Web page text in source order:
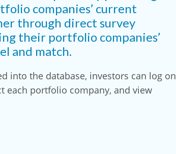
companies’ current
through direct survey
their portfolio companies’
and match.
into the database, investors can log on
each portfolio company, and view